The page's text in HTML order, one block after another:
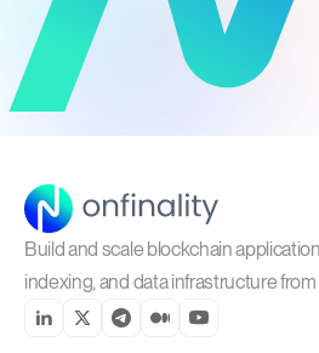
Build and scale blockchain
indexing, and data infrastructure